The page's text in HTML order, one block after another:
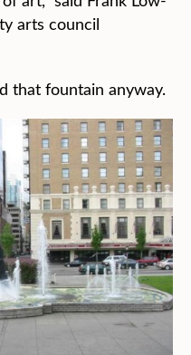
arts council
that fountain anyway.